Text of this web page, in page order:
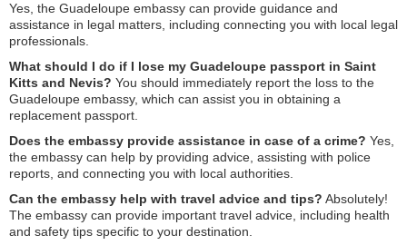
Yes, the Guadeloupe embassy can provide guidance and
assistance in legal matters, including connecting you with local legal
professionals.
What should I do if I lose my Guadeloupe passport in Saint
Kitts and Nevis? You should immediately report the loss to the
Guadeloupe embassy, which can assist you in obtaining a
replacement passport.
Does the embassy provide assistance in case of a crime? Yes,
the embassy can help by providing advice, assisting with police
reports, and connecting you with local authorities.
Can the embassy help with travel advice and tips? Absolutely!
The embassy can provide important travel advice, including health
and safety tips specific to your destination.